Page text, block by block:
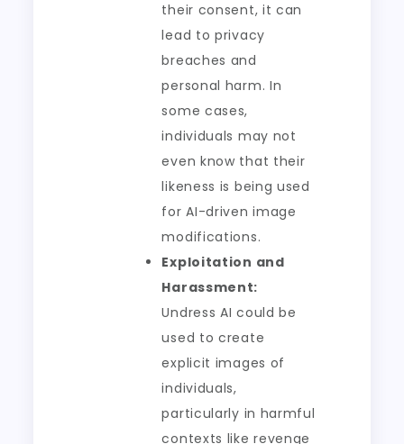
their consent, it can
lead to privacy
breaches and
personal harm. In
some cases,
individuals may not
even know that their
likeness is being used
for AI-driven image
modifications.
Exploitation and
Harassment:
Undress AI could be
used to create
explicit images of
individuals,
particularly in harmful
contexts like revenge